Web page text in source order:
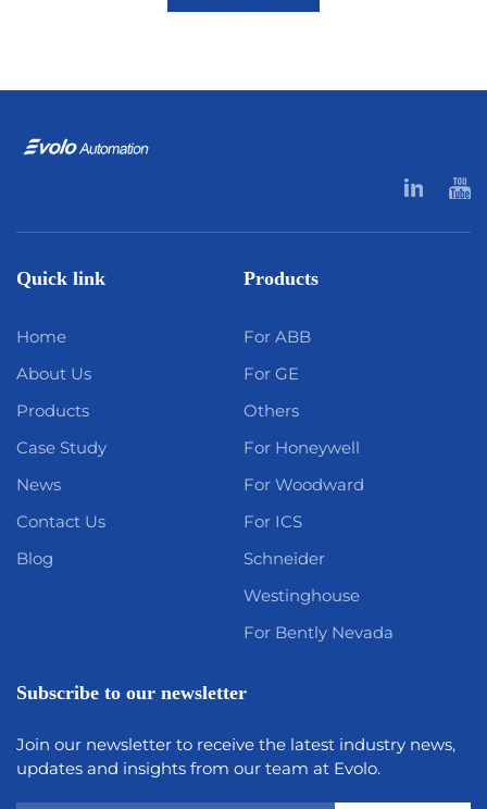
Quick link
Home
About Us
Products
Case Study
News
Contact Us
Blog
Products
For ABB
For GE
Others
For Honeywell
For Woodward
For ICS
Schneider
Westinghouse
For Bently Nevada
Subscribe to our newsletter
Join our newsletter to receive the latest industry news,
updates and insights from our team at Evolo.